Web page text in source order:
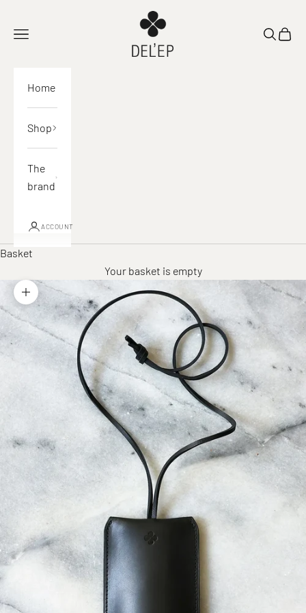
Open navigation
OpenView
Home
Shop
The
brand
ACCOUNT
Basket
Your basket is empty
Zoom in on image